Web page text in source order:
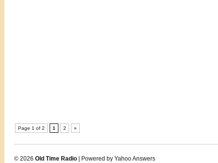
Page 1 of 2 1 2 »
© 2026 Old Time Radio | Powered by Yahoo Answers